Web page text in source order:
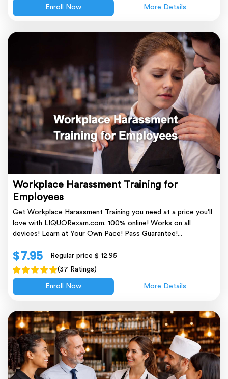
Enroll Now More Details
Workplace Harassment Training for
Employees
Get Workplace Harassment Training you need at a price you'll
love with LIQUORexam.com. 100% online! Works on all
devices! Learn at Your Own Pace! Pass Guarantee!...
$ 7.95 Regular price$ 12.95
(37 Ratings)
Enroll Now More Details